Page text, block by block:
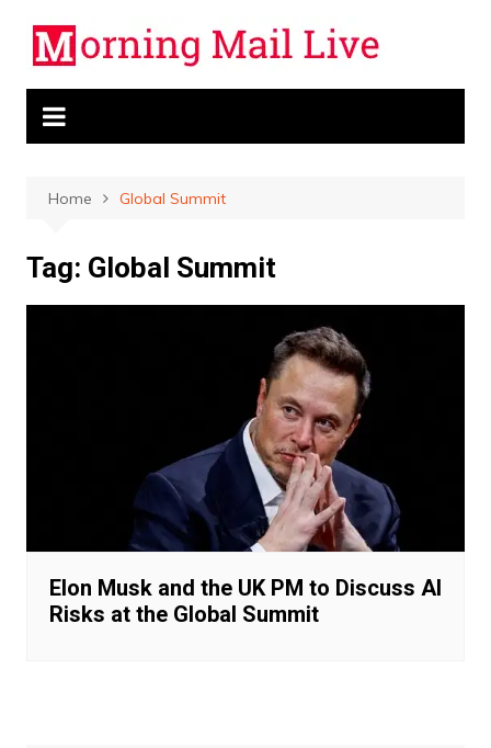
content
Home Global Summit
Tag: Global Summit
Elon Musk and the UK PM to Discuss AI
Risks at the Global Summit